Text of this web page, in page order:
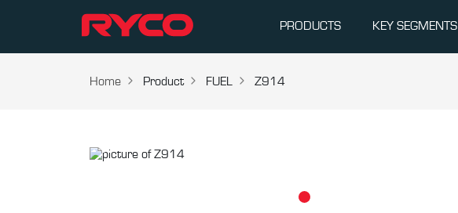
PRODUCTS KEY SEGMENTS
Home Product FUEL Z914